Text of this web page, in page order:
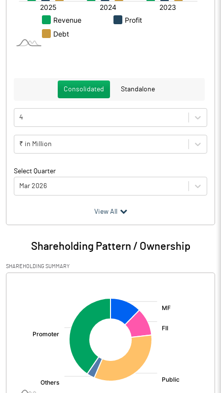
Consolidated Standalone
4
₹ in Million
Select Quarter
Mar 2026
Particulars Mar 2026
Audited / UnAudited UnAudited
Net Sales 8754.30
View All
Shareholding Pattern / Ownership
SHAREHOLDING SUMMARY